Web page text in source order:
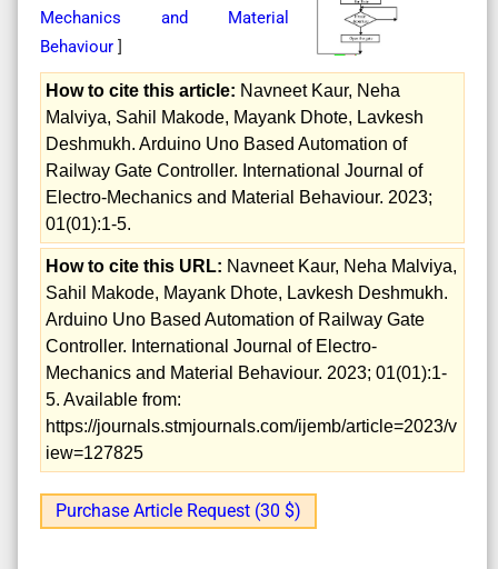
Mechanics and Material
Behaviour ]
How to cite this article: Navneet Kaur, Neha
Malviya, Sahil Makode, Mayank Dhote, Lavkesh
Deshmukh. Arduino Uno Based Automation of
Railway Gate Controller. International Journal of
Electro-Mechanics and Material Behaviour. 2023;
01(01):1-5.
How to cite this URL: Navneet Kaur, Neha Malviya,
Sahil Makode, Mayank Dhote, Lavkesh Deshmukh.
Arduino Uno Based Automation of Railway Gate
Controller. International Journal of Electro-
Mechanics and Material Behaviour. 2023; 01(01):1-
5. Available from:
https://journals.stmjournals.com/ijemb/article=2023/v
iew=127825
Purchase Article Request (30 $)